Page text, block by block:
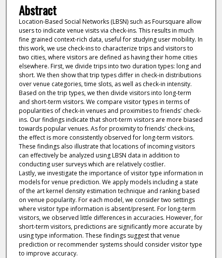
Abstract
Location-Based Social Networks (LBSN) such as Foursquare allow
users to indicate venue visits via check-ins. This results in much
fine grained context-rich data, useful for studying user mobility. In
this work, we use check-ins to characterize trips and visitors to
two cities, where visitors are defined as having their home cities
elsewhere. First, we divide trips into two duration types: long and
short. We then show that trip types differ in check-in distributions
over venue categories, time slots, as well as check-in intensity.
Based on the trip types, we then divide visitors into long-term
and short-term visitors. We compare visitor types in terms of
popularities of check-in venues and proximities to friends' check-
ins. Our findings indicate that short-term visitors are more biased
towards popular venues. As for proximity to friends' check-ins,
the effect is more consistently observed for long-term visitors.
These findings also illustrate that locations of incoming visitors
can effectively be analyzed using LBSN data in addition to
conducting user surveys which are relatively costlier.
Lastly, we investigate the importance of visitor type information in
models for venue prediction. We apply models including a state
of the art kernel density estimation technique and ranking based
on venue popularity. For each model, we consider two settings
where visitor type information is absent/present. For long-term
visitors, we observed little differences in accuracies. However, for
short-term visitors, predictions are significantly more accurate by
using type information. These findings suggest that venue
prediction or recommender systems should consider visitor type
to improve accuracy.